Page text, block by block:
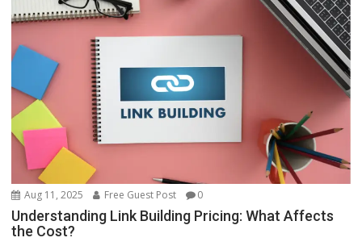
Aug 11, 2025 Free Guest Post 0
Understanding Link Building Pricing: What Affects
the Cost?